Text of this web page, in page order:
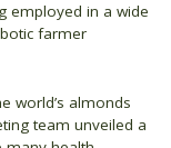
employed in a wide
farmer
world’s almonds
team unveiled a